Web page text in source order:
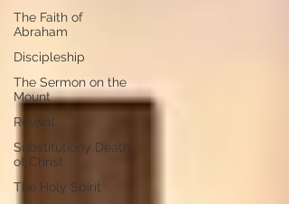
The Faith of
Abraham
Discipleship
The Sermon on the
Mount
Revival
Substitutiony Death
of Christ
The Holy Spirit